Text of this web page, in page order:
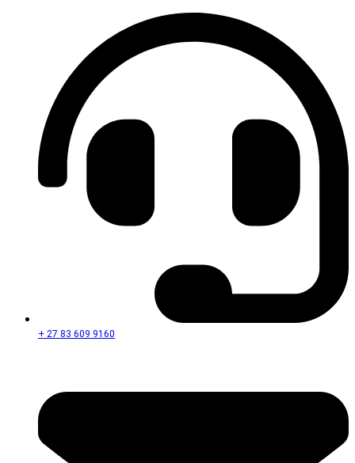
+ 27 83 609 9160